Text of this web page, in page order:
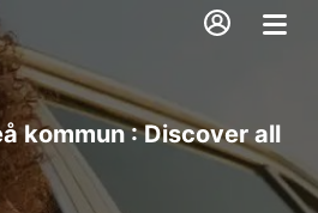
kommun : Discover all